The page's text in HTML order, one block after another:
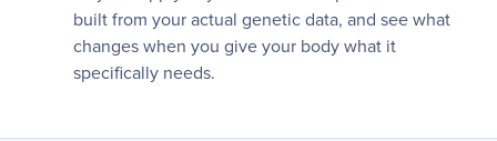
built from your actual genetic data, and see what
changes when you give your body what it
specifically needs.